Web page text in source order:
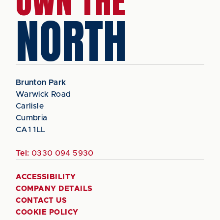
NORTH
Brunton Park
Warwick Road
Carlisle
Cumbria
CA1 1LL
Tel: 0330 094 5930
ACCESSIBILITY
COMPANY DETAILS
CONTACT US
COOKIE POLICY